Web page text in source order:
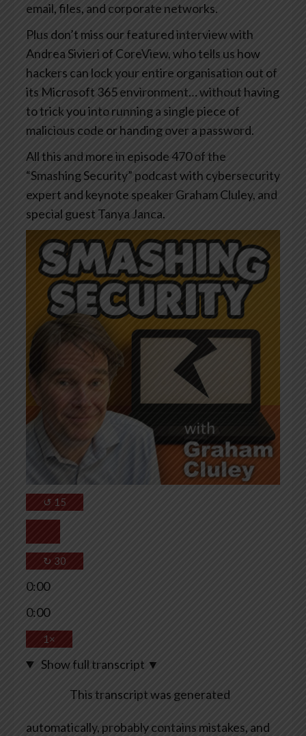
email, files, and corporate networks.
Plus don’t miss our featured interview with
Andrea Sivieri of CoreView, who tells us how
hackers can lock your entire organisation out of
its Microsoft 365 environment… without having
to trick you into running a single piece of
malicious code or handing over a password.
All this and more in episode 470 of the
“Smashing Security” podcast with cybersecurity
expert and keynote speaker Graham Cluley, and
special guest Tanya Janca.
↺ 15
↻ 30
0:00
0:00
1×
Show full transcript ▼
This transcript was generated
automatically, probably contains mistakes, and